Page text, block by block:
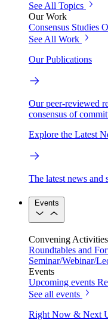
See All Topics
Our Work
Consensus Studies
See All Work
Our Publications
Our peer-reviewed
consensus of
Explore the Latest
The latest news and
Events
Convening Activities
Roundtables and
Seminar/Webinar/
Events
Upcoming events
See all events
Right Now & Next